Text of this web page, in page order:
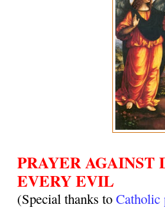
PRAYER AGAINST
EVERY EVIL
(Special thanks toCatholic